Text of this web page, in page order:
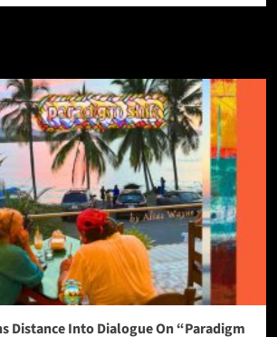
Distance Into Dialogue On “Paradigm